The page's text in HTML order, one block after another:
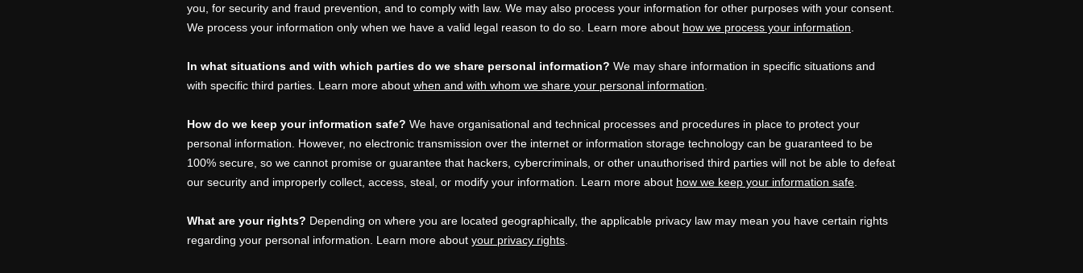
you, for security and fraud prevention, and to comply with law. We may also process your information for other purposes with your consent.
We process your information only when we have a valid legal reason to do so. Learn more about how we process your information
In what situations and with which parties do we share personal information? We may share information in specific situations and
with specific third parties. Learn more about when and with whom we share your personal information
How do we keep your information safe? We have organisational and technical processes and procedures in place to protect your
personal information. However, no electronic transmission over the internet or information storage technology can be guaranteed to be
100% secure, so we cannot promise or guarantee that hackers, cybercriminals, or other unauthorised third parties will not be able to defeat
our security and improperly collect, access, steal, or modify your information. Learn more about how we keep your information safe
What are your rights? Depending on where you are located geographically, the applicable privacy law may mean you have certain rights
regarding your personal information. Learn more about your privacy rights